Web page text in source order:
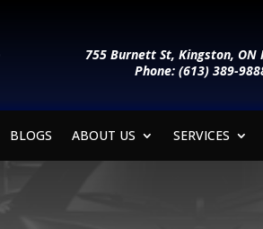
755 Burnett St, Kingston, ON
Phone: (613) 389-
BLOGS ABOUT US SERVICES